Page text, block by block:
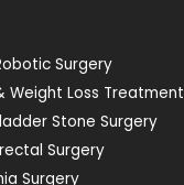
Surgery
Weight Loss Treatment
Stone Surgery
Surgery
Surgery